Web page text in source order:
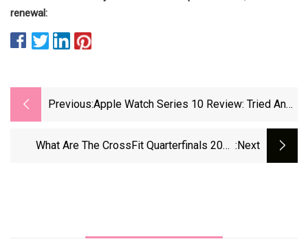
renewal:
Previous:Apple Watch Series 10 Review: Tried And
What Are The CrossFit Quarterfinals 2024 :next